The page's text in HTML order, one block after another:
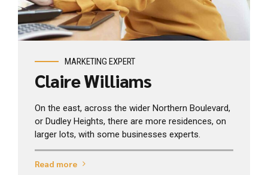
View profile
MARKETING EXPERT
Claire Williams
On the east, across the wider Northern Boulevard,
or Dudley Heights, there are more residences, on
larger lots, with some businesses experts.
Read more